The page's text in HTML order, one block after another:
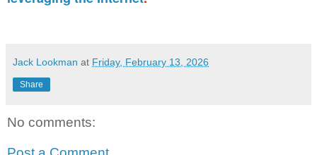
Jack Lookman at Friday, February 13, 2026
Share
No comments: